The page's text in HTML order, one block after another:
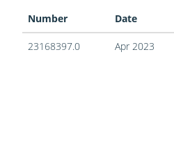
Number
Date
23168397.0 Apr 2023